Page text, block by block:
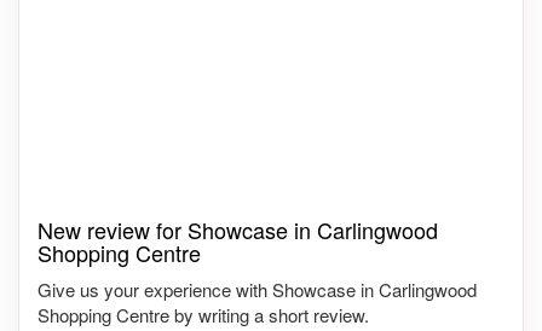
New review for Showcase in Carlingwood
Shopping Centre
Give us your experience with Showcase in Carlingwood
Shopping Centre by writing a short review.